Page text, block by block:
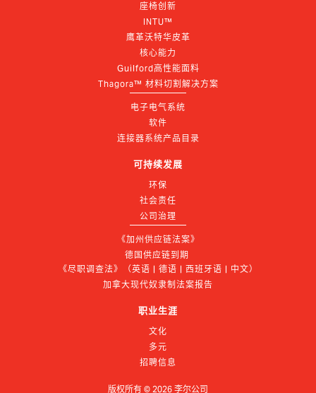
座椅创新
INTU™
鹰革沃特华皮革
核心能力
Guilford高性能面料
Thagora™ 材料切割解决方案
电子电气系统
软件
连接器系统产品目录
可持续发展
环保
社会责任
公司治理
《加州供应链法案》
德国供应链到期
《尽职调查法》（英语 | 德语 | 西班牙语 | 中文）
加拿大现代奴隶制法案报告
职业生涯
文化
多元
招聘信息
版权所有 © 2026 李尔公司